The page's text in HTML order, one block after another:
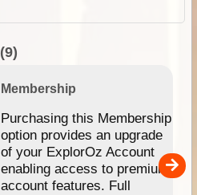
(9)
Membership
Purchasing this Membership
option provides an upgrade
of your ExplorOz Account
enabling access to premium
account features. Full